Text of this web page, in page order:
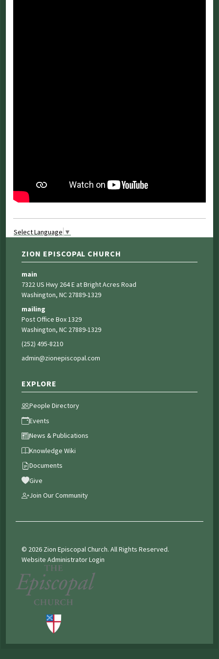
Select Language ▼
ZION EPISCOPAL CHURCH
main
7322 US Hwy 264 E at Bright Acres Road
Washington, NC 27889-1329
mailing
Post Office Box 1329
Washington, NC 27889-1329
(252) 495-8210
admin@zionepiscopal.com
EXPLORE
People Directory
Events
News & Publications
Knowledge Wiki
Documents
Give
Join Our Community
© 2026 Zion Episcopal Church. All Rights Reserved.
Website Administrator Login